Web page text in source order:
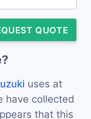
QUOTE
uses at
have collected
that this